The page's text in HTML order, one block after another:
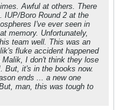
Awful at others. There
IUP/Boro Round 2 at the
I've ever seen in
memory. Unfortunately,
team well. This was an
fluke accident happened
I don't think they lose
But, it's in the books now.
ends ... a new one
man, this was tough to